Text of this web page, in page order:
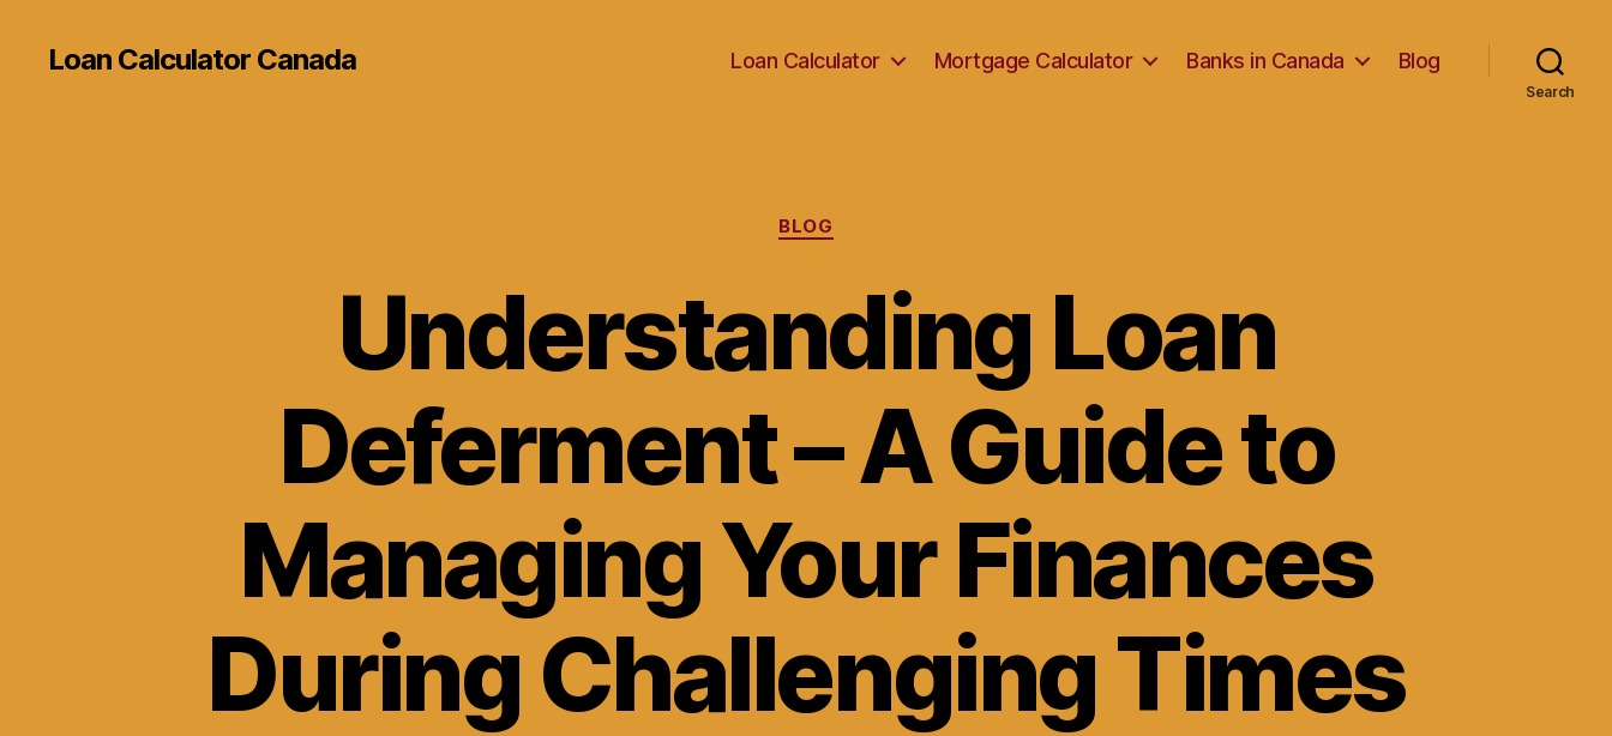
Loan Calculator Canada Loan Calculator Mortgage Calculator Banks in Canada Blog
Search
Categories
BLOG
Understanding Loan
Deferment – A Guide to
Managing Your Finances
During Challenging Times